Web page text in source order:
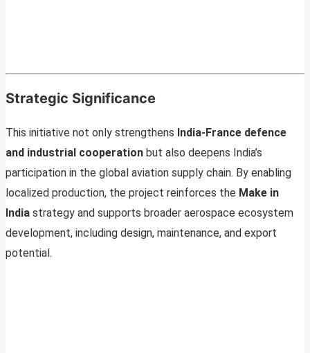
Strategic Significance
This initiative not only strengthens India-France defence
and industrial cooperation but also deepens India’s
participation in the global aviation supply chain. By enabling
localized production, the project reinforces the Make in
India strategy and supports broader aerospace ecosystem
development, including design, maintenance, and export
potential.